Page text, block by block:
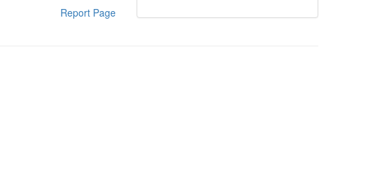
Report Page